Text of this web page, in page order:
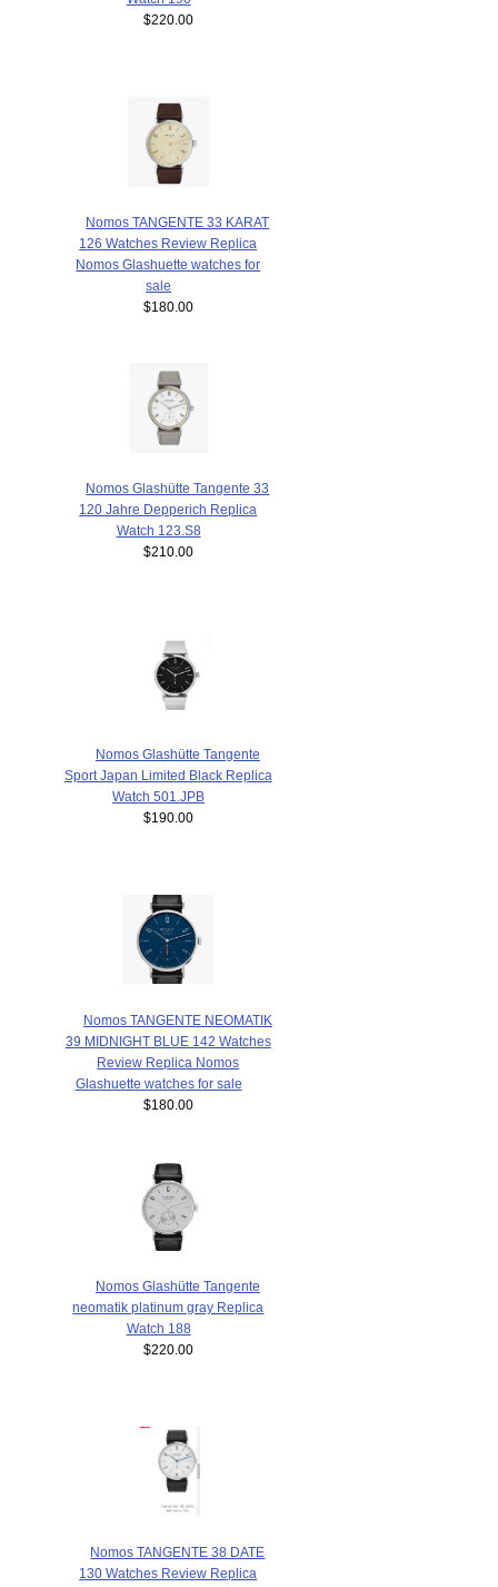
$220.00
Nomos TANGENTE 33 KARAT
126 Watches Review Replica
Nomos Glashuette watches for
sale
$180.00
Nomos Glashütte Tangente 33
120 Jahre Depperich Replica
Watch 123.S8
$210.00
Nomos Glashütte Tangente
Sport Japan Limited Black Replica
Watch 501.JPB
$190.00
Nomos TANGENTE NEOMATIK
39 MIDNIGHT BLUE 142 Watches
Review Replica Nomos
Glashuette watches for sale
$180.00
Nomos Glashütte Tangente
neomatik platinum gray Replica
Watch 188
$220.00
Nomos TANGENTE 38 DATE
130 Watches Review Replica